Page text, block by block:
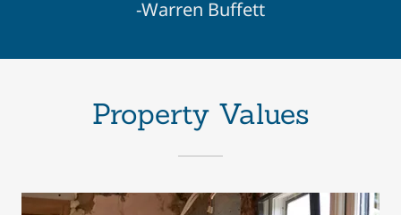
-Warren Buffett
Property Values